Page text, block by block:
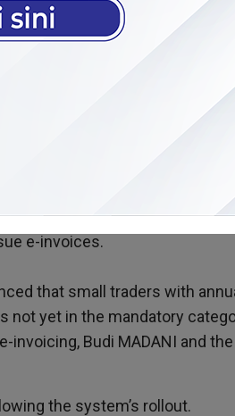
system by the Inland
tried using the system, even
RM100 million.
third category, about the
e-invoices.
that small traders with
yet in the mandatory
Budi MADANI and
the system’s rollout.